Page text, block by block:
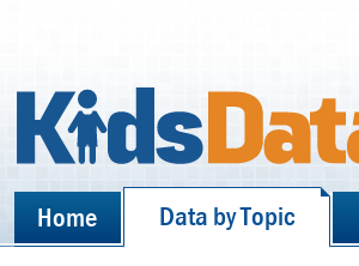
Home Data by Topic